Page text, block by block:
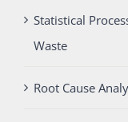
Statistical
Waste
Root Cause